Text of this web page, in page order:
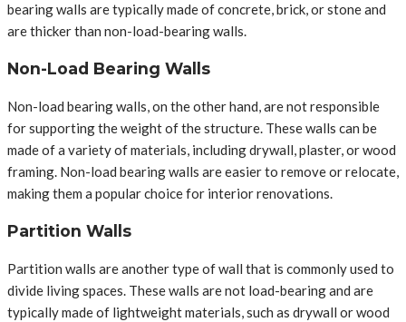
bearing walls are typically made of concrete, brick, or stone and
are thicker than non-load-bearing walls.
Non-Load Bearing Walls
Non-load bearing walls, on the other hand, are not responsible
for supporting the weight of the structure. These walls can be
made of a variety of materials, including drywall, plaster, or wood
framing. Non-load bearing walls are easier to remove or relocate,
making them a popular choice for interior renovations.
Partition Walls
Partition walls are another type of wall that is commonly used to
divide living spaces. These walls are not load-bearing and are
typically made of lightweight materials, such as drywall or wood